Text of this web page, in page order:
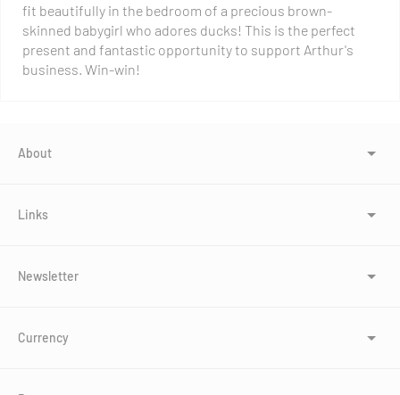
fit beautifully in the bedroom of a precious brown-
skinned babygirl who adores ducks! This is the perfect
present and fantastic opportunity to support Arthur's
business. Win-win!
About
Links
Newsletter
Currency